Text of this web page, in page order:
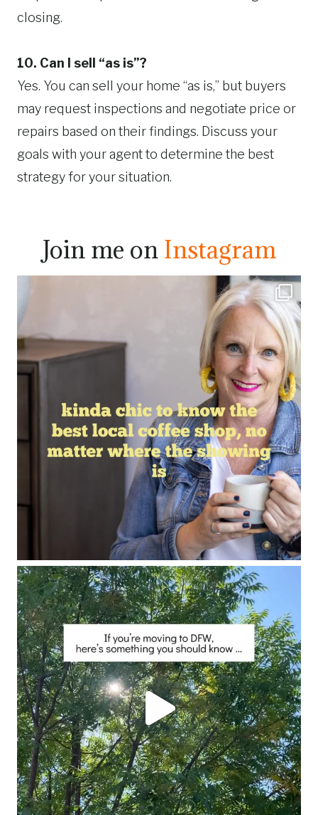
closing.
10. Can I sell “as is”?
Yes. You can sell your home “as is,” but buyers
may request inspections and negotiate price or
repairs based on their findings. Discuss your
goals with your agent to determine the best
strategy for your situation.
Join me onInstagram